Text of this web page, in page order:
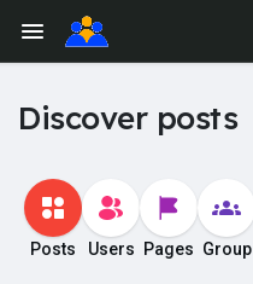
Discover posts
Posts Users Pages Group